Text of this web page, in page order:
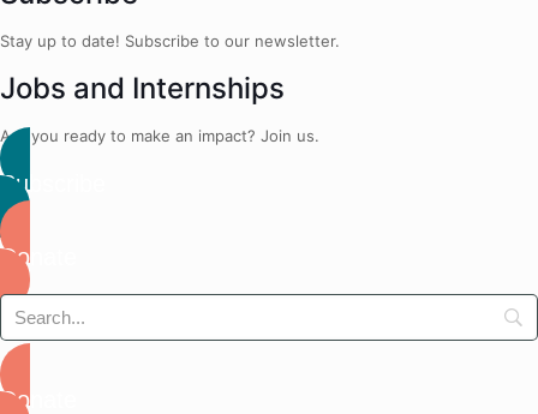
Stay up to date! Subscribe to our newsletter.
Jobs and Internships
Are you ready to make an impact? Join us.
Subscribe
Donate
Donate